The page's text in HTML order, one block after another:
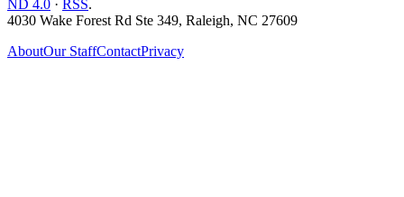
ND 4.0 · RSS.
4030 Wake Forest Rd Ste 349, Raleigh, NC 27609
AboutOur StaffContactPrivacy